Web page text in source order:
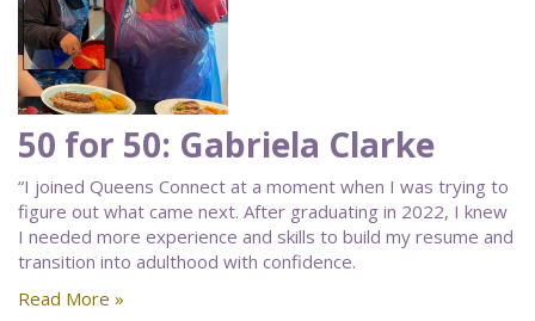
50 for 50: Gabriela Clarke
“I joined Queens Connect at a moment when I was trying to
figure out what came next. After graduating in 2022, I knew
I needed more experience and skills to build my resume and
transition into adulthood with confidence.
Read More »